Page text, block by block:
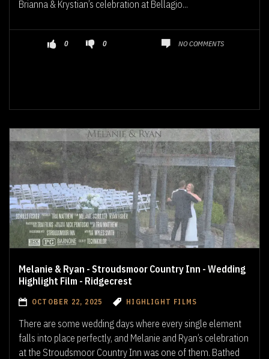
Brianna & Krystian’s celebration at Bellagio...
0 0 NO COMMENTS
Melanie & Ryan - Stroudsmoor Country Inn - Wedding
Highlight Film - Ridgecrest
OCTOBER 22, 2025 HIGHLIGHT FILMS
There are some wedding days where every single element
falls into place perfectly, and Melanie and Ryan’s celebration
at the Stroudsmoor Country Inn was one of them. Bathed